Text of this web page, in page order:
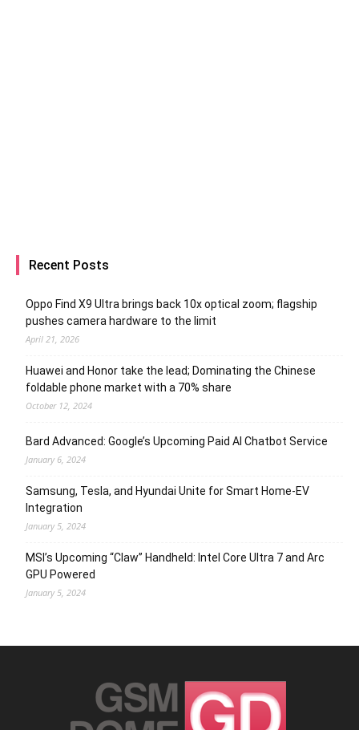
Recent Posts
Oppo Find X9 Ultra brings back 10x optical zoom; flagship
pushes camera hardware to the limit
April 21, 2026
Huawei and Honor take the lead; Dominating the Chinese
foldable phone market with a 70% share
October 12, 2024
Bard Advanced: Google’s Upcoming Paid AI Chatbot Service
January 6, 2024
Samsung, Tesla, and Hyundai Unite for Smart Home-EV
Integration
January 5, 2024
MSI’s Upcoming “Claw” Handheld: Intel Core Ultra 7 and Arc
GPU Powered
January 5, 2024